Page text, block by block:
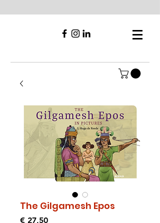
The Gilgamesh Epos
€ 27,50Prijs